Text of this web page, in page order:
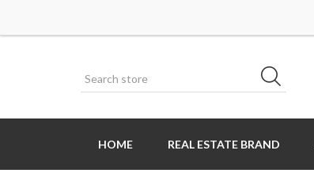
HOME REAL ESTATE BRAND